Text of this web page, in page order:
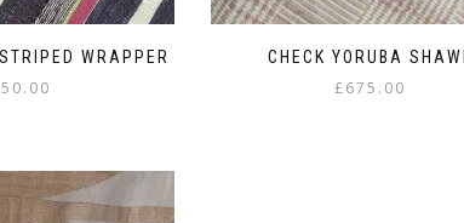
WRAPPER CHECK YORUBA SHAWL
£675.00